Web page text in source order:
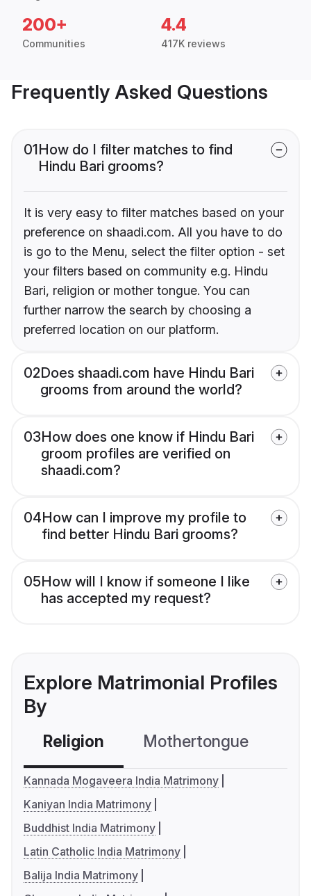
200+
Communities
4.4
417K reviews
Frequently Asked Questions
01How do I filter matches to find
Hindu Bari grooms?
It is very easy to filter matches based on your
preference on shaadi.com. All you have to do
is go to the Menu, select the filter option - set
your filters based on community e.g. Hindu
Bari, religion or mother tongue. You can
further narrow the search by choosing a
preferred location on our platform.
02Does shaadi.com have Hindu Bari
grooms from around the world?
03How does one know if Hindu Bari
groom profiles are verified on
shaadi.com?
04How can I improve my profile to
find better Hindu Bari grooms?
05How will I know if someone I like
has accepted my request?
Explore Matrimonial Profiles
By
Religion Mothertongue
Kannada Mogaveera India Matrimony
Kaniyan India Matrimony
Buddhist India Matrimony
Latin Catholic India Matrimony
Balija India Matrimony